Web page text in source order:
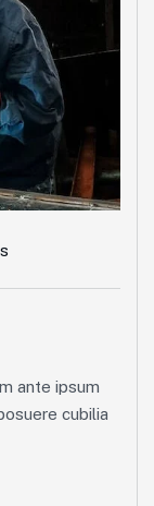
ante ipsum
cubilia